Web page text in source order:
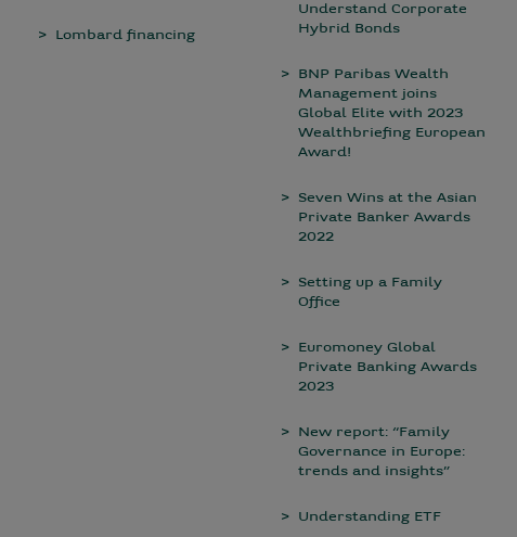
Lombard financing
Understand Corporate
Hybrid Bonds
BNP Paribas Wealth
Management joins
Global Elite with 2023
Wealthbriefing European
Award!
Seven Wins at the Asian
Private Banker Awards
2022
Setting up a Family
Office
Euromoney Global
Private Banking Awards
2023
New report: “Family
Governance in Europe:
trends and insights”
Understanding ETF